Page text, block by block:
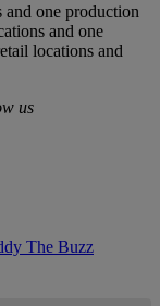
and one production
and one
locations and
us
The Buzz